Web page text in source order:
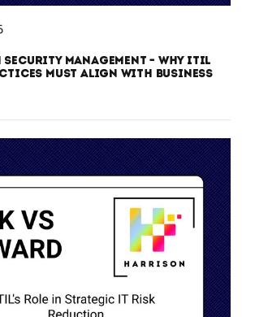
Management – Why ITIL
Must Align With Business